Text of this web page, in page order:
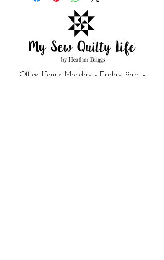
Office Hours: Monday - Friday 9am -